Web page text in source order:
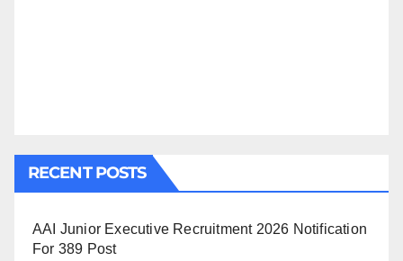
RECENT POSTS
AAI Junior Executive Recruitment 2026 Notification
For 389 Post